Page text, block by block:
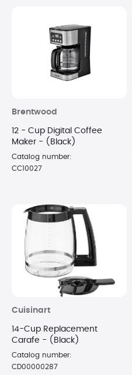
Brentwood
12 - Cup Digital Coffee
Maker - (Black)
Catalog number:
CC10027
Cuisinart
14-Cup Replacement
Carafe - (Black)
Catalog number:
CD00000287